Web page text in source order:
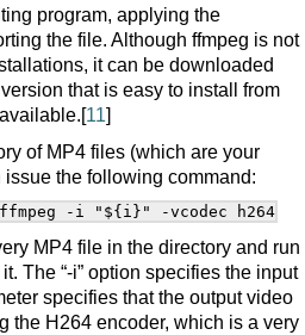
program, applying the
the file. Although ffmpeg is not
it can be downloaded
version that is easy to install from
11]
of MP4 files (which are your
the following command:
MP4 file in the directory and run
The “-i” option specifies the input
specifies that the output video
the H264 encoder, which is a very